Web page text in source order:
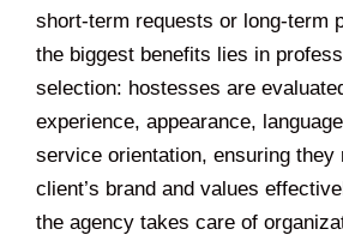
short-term requests or long-term
the biggest benefits lies in
selection: hostesses are
experience, appearance,
service orientation, ensuring they
client’s brand and values
the agency takes care of